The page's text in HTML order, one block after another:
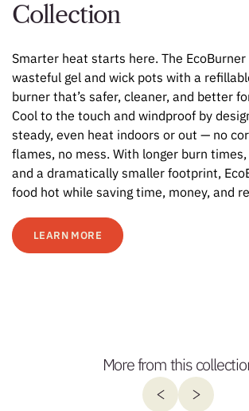
Collection
Smarter heat starts here. The
wasteful gel and wick pots with a
burner that’s safer, cleaner, and better
Cool to the touch and windproof by
steady, even heat indoors or out — no
flames, no mess. With longer burn
and a dramatically smaller footprint,
food hot while saving time, money, and
LEARN MORE
More from this